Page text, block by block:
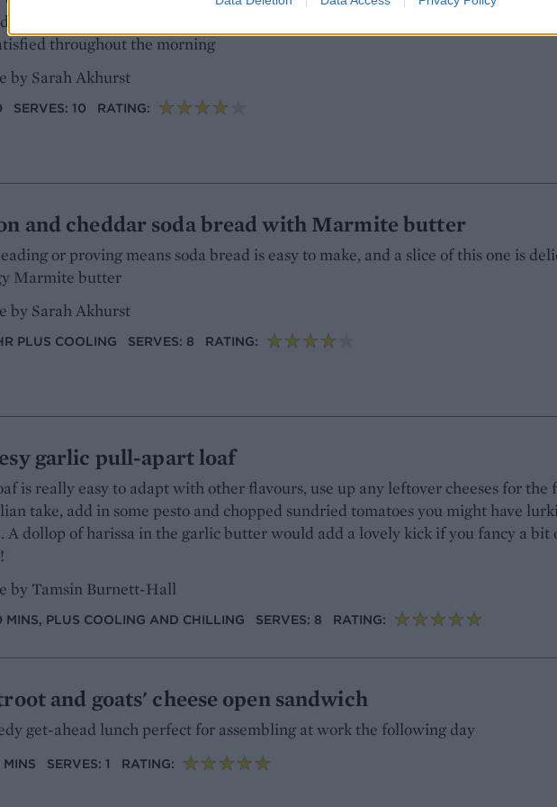
with fibre-rich ingredients like wholegrain spelt, nuts and seeds, this tasty loaf
throughout the morning
by Sarah Akhurst
SERVES: 10 RATING:
and cheddar soda bread with Marmite butter
or proving means soda bread is easy to make, and a slice of this one is
Marmite butter
by Sarah Akhurst
PLUS COOLING SERVES: 8 RATING:
garlic pull-apart loaf
is really easy to adapt with other flavours, use up any leftover cheeses for the
take, add in some pesto and chopped sundried tomatoes you might have
A dollop of harissa in the garlic butter would add a lovely kick if you fancy a bit
by Tamsin Burnett-Hall
MINS, PLUS COOLING AND CHILLING SERVES: 8 RATING:
and goats' cheese open sandwich
get-ahead lunch perfect for assembling at work the following day
MINS SERVES: 1 RATING: